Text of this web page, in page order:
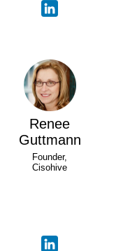
Renee
Guttmann
Founder,
Cisohive